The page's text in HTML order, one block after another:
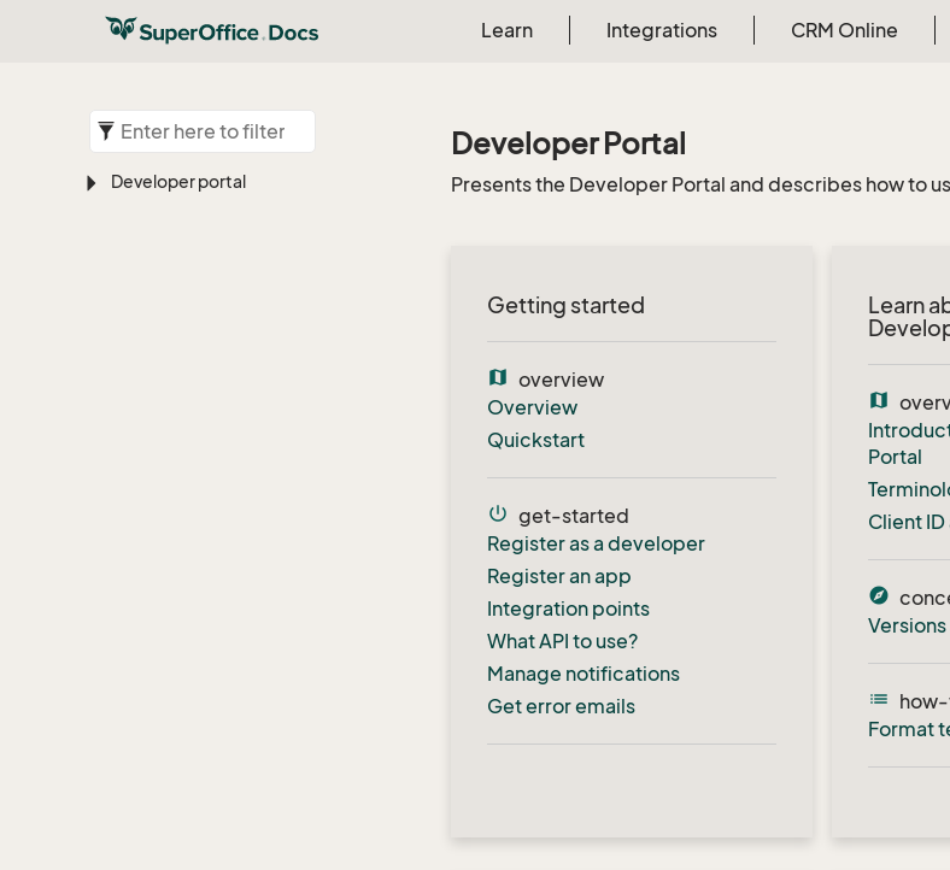
Learn Integrations CRM Online
Developer portal
Developer Portal
Presents the Developer Portal and describes how to
Getting started
map overview
Overview
Quickstart
power_settings_new get-started
Register as a developer
Register an app
Integration points
What API to use?
Manage notifications
Get error emails
Learn
map
Portal
Client
explore
list
Format